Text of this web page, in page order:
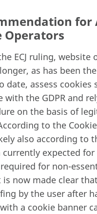
Operators
ECJ ruling, website
as has been
date, assess cookies
with the GDPR and
on the basis of
to the
also according to
currently expected for
for non-
now made clear
by the user after
a cookie banner